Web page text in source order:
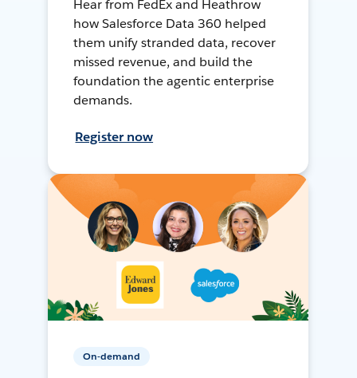
Hear from FedEx and Heathrow
how Salesforce Data 360 helped
them unify stranded data, recover
missed revenue, and build the
foundation the agentic enterprise
demands.
Register now
On-demand